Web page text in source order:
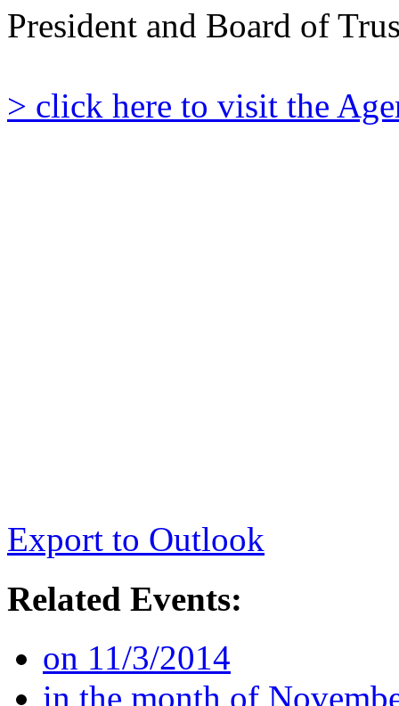
President and Board of
> click here to visit the
Export to Outlook
Related Events:
on 11/3/2014
in the month of